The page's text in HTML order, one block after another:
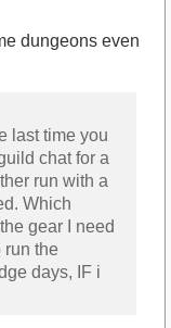
dungeons even
last time you
chat for a
run with a
Which
gear I need
run the
days, IF i